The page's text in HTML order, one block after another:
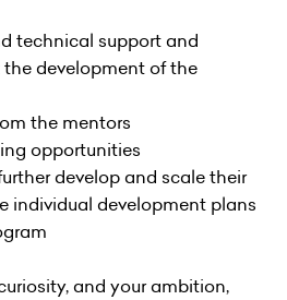
technical support and
development of the
the mentors
opportunities
develop and scale their
individual development plans
and your ambition,